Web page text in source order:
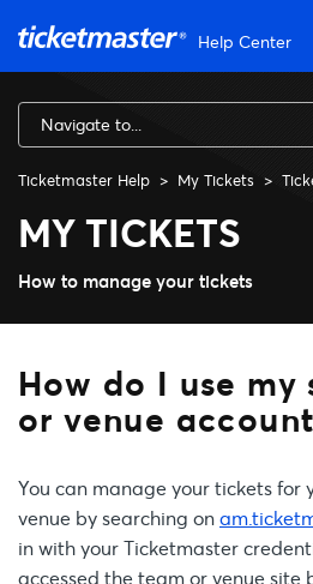
Help Center
Navigate to...
Ticketmaster Help My Tickets
How do I use
MY TICKETS
How to manage your tickets
You can manage your tickets for
venue by searching on
in with your Ticketmaster
accessed the team or venue site
How do I use my
or venue